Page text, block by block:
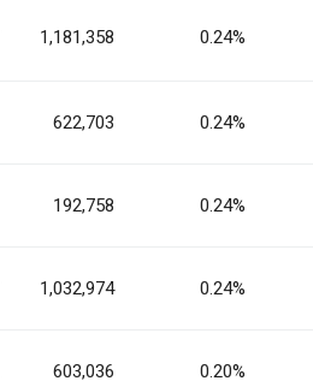
1,181,358 0.24%
622,703 0.24%
192,758 0.24%
1,032,974 0.24%
603,036 0.20%